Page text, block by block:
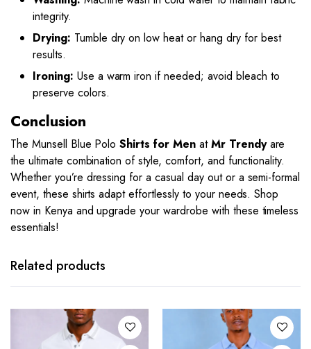
integrity.
Drying: Tumble dry on low heat or hang dry for best
results.
Ironing: Use a warm iron if needed; avoid bleach to
preserve colors.
Conclusion
The Munsell Blue Polo Shirts for MenatMr Trendyare
the ultimate combination of style, comfort, and functionality.
Whether you’re dressing for a casual day out or a semi-formal
event, these shirts adapt effortlessly to your needs. Shop
now in Kenya and upgrade your wardrobe with these timeless
essentials!
Related products
has
The
options
The
options